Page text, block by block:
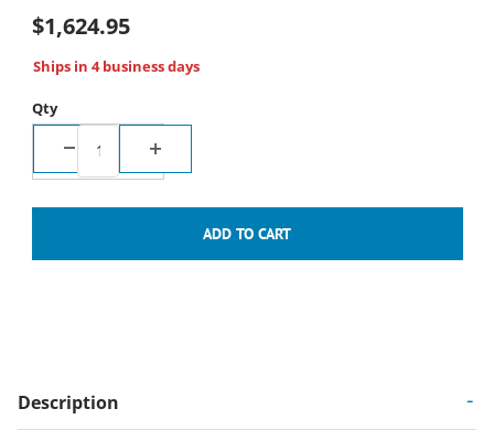
$1,624.95
Ships in 4 business days
Qty
Description